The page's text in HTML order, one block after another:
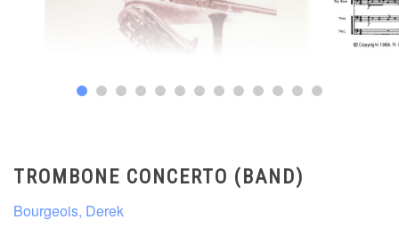
TROMBONE CONCERTO (BAND)
Bourgeois, Derek